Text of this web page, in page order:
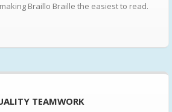
Braillo Braille the easiest to read.
TEAMWORK